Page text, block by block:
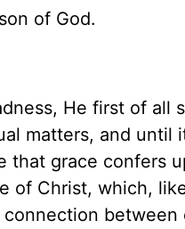
of God.
He first of all
matters, and until
that grace confers
of Christ, which,
between